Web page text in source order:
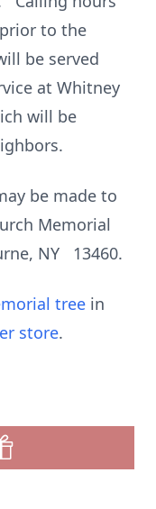
to the
be served
at Whitney
will be
be made to
Memorial
NY 13460.
tree in
store.